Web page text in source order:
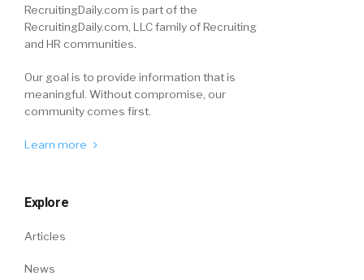
RecruitingDaily.com is part of the
RecruitingDaily.com, LLC family of Recruiting
and HR communities.
Our goal is to provide information that is
meaningful. Without compromise, our
community comes first.
Learn more
Explore
Articles
News